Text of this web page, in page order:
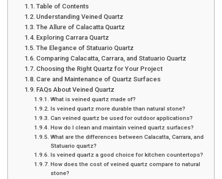
Table of Contents
Understanding Veined Quartz
The Allure of Calacatta Quartz
Exploring Carrara Quartz
The Elegance of Statuario Quartz
Comparing Calacatta, Carrara, and Statuario Quartz
Choosing the Right Quartz for Your Project
Care and Maintenance of Quartz Surfaces
FAQs About Veined Quartz
What is veined quartz made of?
Is veined quartz more durable than natural stone?
Can veined quartz be used for outdoor applications?
How do I clean and maintain veined quartz surfaces?
What are the differences between Calacatta, Carrara, and
Statuario quartz?
Is veined quartz a good choice for kitchen countertops?
How does the cost of veined quartz compare to natural
stone?